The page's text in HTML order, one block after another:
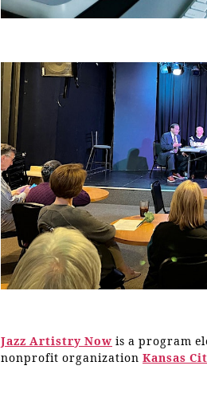
Jazz Artistry Now is a program
nonprofit organization Kansas